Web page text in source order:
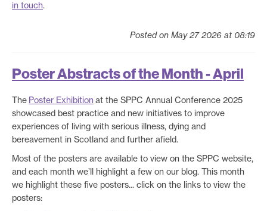
in touch.
Posted on May 27 2026 at 08:19
Poster Abstracts of the Month - April
The Poster Exhibition at the SPPC Annual Conference 2025
showcased best practice and new initiatives to improve
experiences of living with serious illness, dying and
bereavement in Scotland and further afield.
Most of the posters are available to view on the SPPC website,
and each month we’ll highlight a few on our blog. This month
we highlight these five posters... click on the links to view the
posters: